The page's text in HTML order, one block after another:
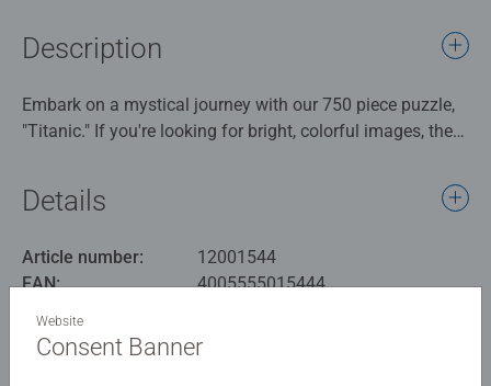
Description
Embark on a mystical journey with our 750 piece puzzle,
"Titanic." If you're looking for bright, colorful images, then
legendary ship and immerse yourself in its history by
Our 750 piece extra large jigsaws are crafted with
premium quality materials and measure 50 x 50cm when
complete. Great for Adults and ideal puzzles for Children
Details
Article number:
12001544
EAN:
4005555015444
Warning and manufacturer information
Website
Consent Banner